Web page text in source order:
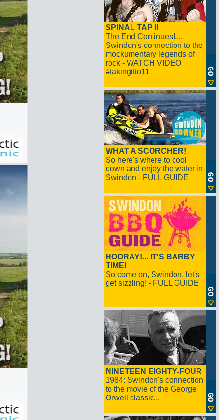
SPINAL TAP II
The End Continues!....
Swindon's connection to the
mockumentary legends of
rock - WATCH VIDEO
#takingitto11
WHAT A SCORCHER!
So here's where to cool
down and enjoy the water in
Swindon - FULL GUIDE
HOORAY!... IT'S BARBY
TIME!
So come on, Swindon, let's
get sizzling! - FULL GUIDE
NINETEEN EIGHTY-FOUR
1984: Swindon's connection
to the movie of the George
Orwell classic...